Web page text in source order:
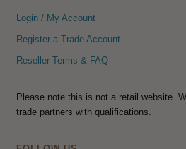
Login / My Account
Register a Trade Account
Reseller Terms & FAQ
Please note this is not a retail website.
trade partners with qualifications.